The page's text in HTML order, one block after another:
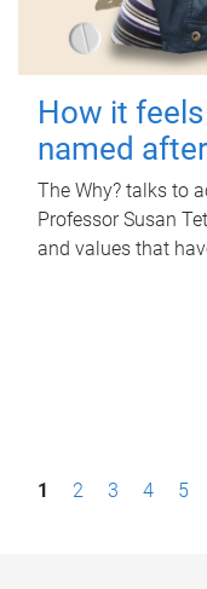
How it
named
The Why? talks to
Professor Susan
and values that
P1 2 3 4 5